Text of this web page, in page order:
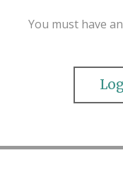
You must have